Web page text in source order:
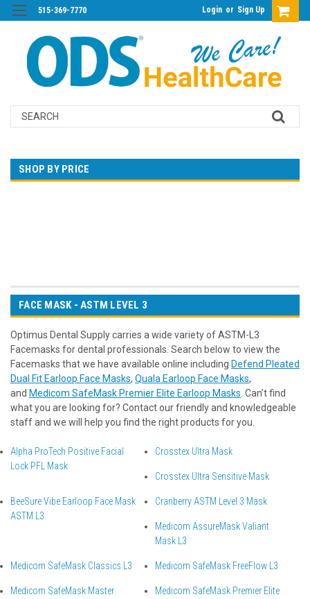
515-369-7770 Login or Sign Up
Search
SHOP BY PRICE
FACE MASK - ASTM LEVEL 3
Optimus Dental Supply carries a wide variety of ASTM-L3
Facemasks for dental professionals. Search below to view the
Facemasks that we have available online including Defend Pleated
Dual Fit Earloop Face Masks, Quala Earloop Face Masks,
and Medicom SafeMask Premier Elite Earloop Masks . Can’t find
what you are looking for? Contact our friendly and knowledgeable
staff and we will help you find the right products for you.
Alpha ProTech Positive Facial
Lock PFL Mask
Crosstex Ultra Mask
Crosstex Ultra Sensitive Mask
BeeSure Vibe Earloop Face Mask
ASTM L3
Cranberry ASTM Level 3 Mask
Medicom AssureMask Valiant
Mask L3
Medicom SafeMask Classics L3 Medicom SafeMask FreeFlow L3
Medicom SafeMask Master
Medicom SafeMask Premier Elite